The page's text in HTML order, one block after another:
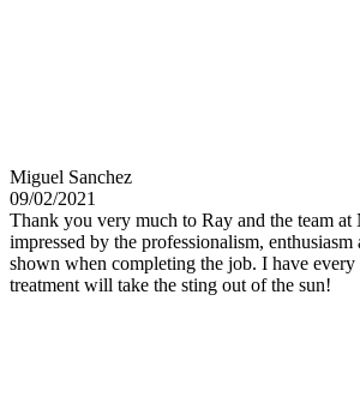
Miguel Sanchez
09/02/2021
Thank you very much to Ray and the team at
impressed by the professionalism,
shown when completing the job. I have every
treatment will take the sting out of the sun!